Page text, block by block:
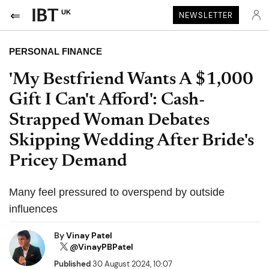
UK NEWSLETTER
PERSONAL FINANCE
'My Bestfriend Wants A $1,000
Gift I Can't Afford': Cash-
Strapped Woman Debates
Skipping Wedding After Bride's
Pricey Demand
Many feel pressured to overspend by outside
influences
ByVinay Patel
@VinayPBPatel
Published30 August 2024, 10:07